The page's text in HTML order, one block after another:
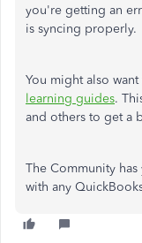
you're getting an
is syncing properly.
You might also
learning guides.
and others to get a
The Community
with any